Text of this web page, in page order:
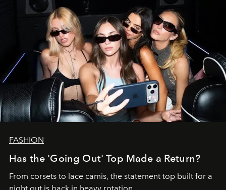
FASHION
Has the 'Going Out' Top Made a Return?
From corsets to lace camis, the statement top built for a